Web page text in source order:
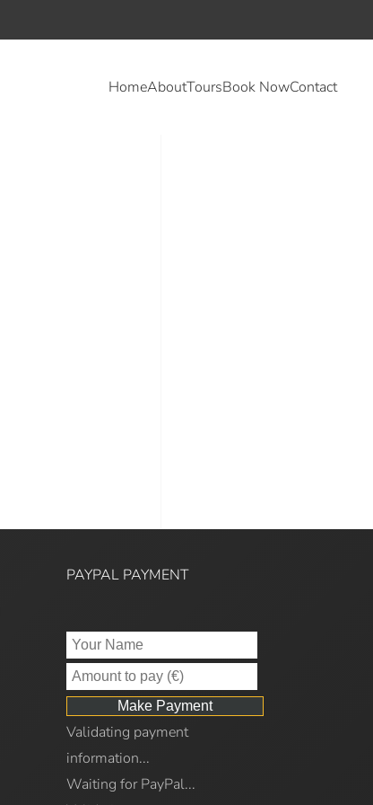
HomeAboutToursBook NowContact
PAYPAL PAYMENT
Validating payment
information...
Waiting for PayPal...